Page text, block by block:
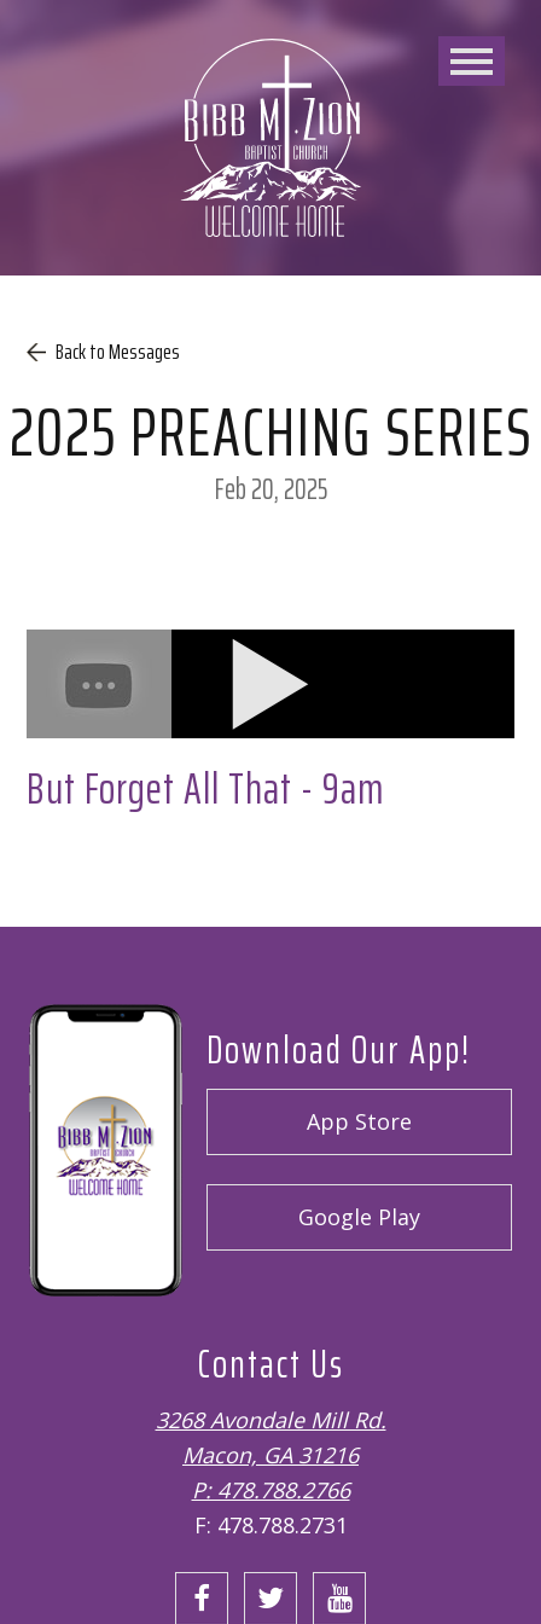
Bibb
Mount
Back to Messages
2025 PREACHING SERIES
Feb 20, 2025
But Forget All That - 9am
Download Our App!
App Store
Google Play
Contact Us
3268 Avondale Mill Rd.
Macon, GA 31216
P: 478.788.2766
F: 478.788.2731
Open
Open
Open